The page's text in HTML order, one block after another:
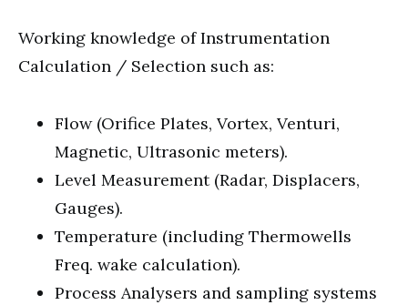
Working knowledge of Instrumentation
Calculation / Selection such as:
Flow (Orifice Plates, Vortex, Venturi,
Magnetic, Ultrasonic meters).
Level Measurement (Radar, Displacers,
Gauges).
Temperature (including Thermowells
Freq. wake calculation).
Process Analysers and sampling systems